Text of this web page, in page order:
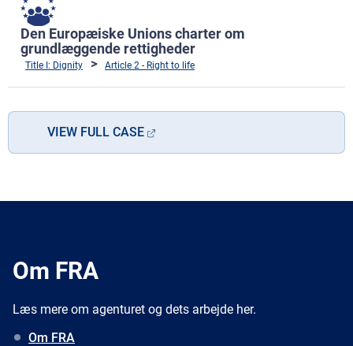
Den Europæiske Unions charter om
grundlæggende rettigheder
Title I: Dignity Article 2 - Right to life
VIEW FULL CASE
Om FRA
Læs mere om agenturet og dets arbejde her.
Om FRA